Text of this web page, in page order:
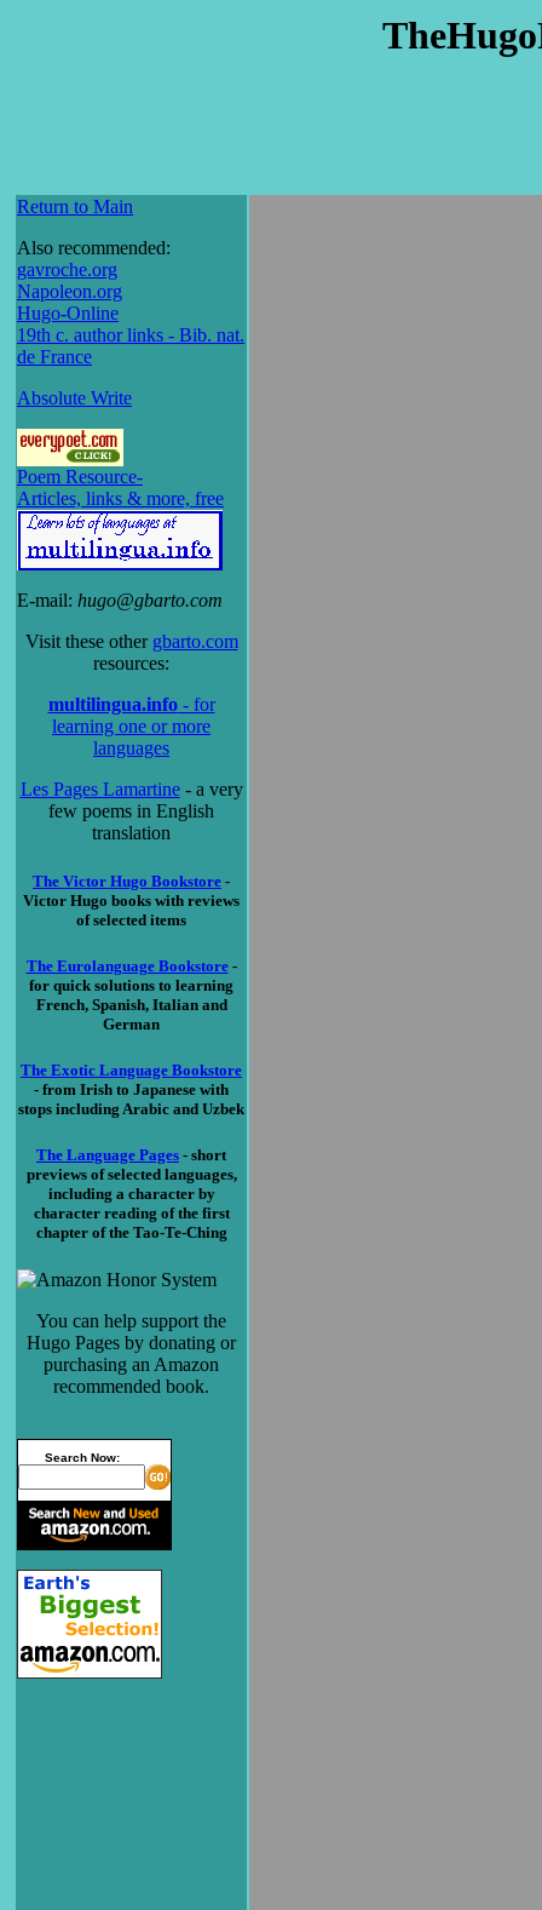
Return to Main
Also recommended:
gavroche.org
Napoleon.org
Hugo-Online
19th c. author links - Bib. nat.
de France
Absolute Write
Poem Resource-
Articles, links & more, free
E-mail: hugo@gbarto.com
Visit these other gbarto.com
resources:
multilingua.info- for
learning one or more
languages
Les Pages Lamartine- a very
few poems in English
translation
The Victor Hugo Bookstore -
Victor Hugo books with reviews
of selected items
The Eurolanguage Bookstore-
for quick solutions to learning
French, Spanish, Italian and
German
The Exotic Language Bookstore
- from Irish to Japanese with
stops including Arabic and Uzbek
The Language Pages - short
previews of selected languages,
including a character by
character reading of the first
chapter of the Tao-Te-Ching
You can help support the
Hugo Pages by donating or
purchasing an Amazon
recommended book.
Search Now: